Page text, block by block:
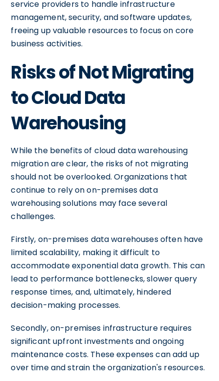
service providers to handle infrastructure
management, security, and software updates,
freeing up valuable resources to focus on core
business activities.
Risks of Not Migrating
to Cloud Data
Warehousing
While the benefits of cloud data warehousing
migration are clear, the risks of not migrating
should not be overlooked. Organizations that
continue to rely on on-premises data
warehousing solutions may face several
challenges.
Firstly, on-premises data warehouses often have
limited scalability, making it difficult to
accommodate exponential data growth. This can
lead to performance bottlenecks, slower query
response times, and, ultimately, hindered
decision-making processes.
Secondly, on-premises infrastructure requires
significant upfront investments and ongoing
maintenance costs. These expenses can add up
over time and strain the organization's resources.